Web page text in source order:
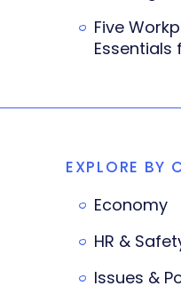
Five
EXPLORE BY
Economy
HR &
Issues &